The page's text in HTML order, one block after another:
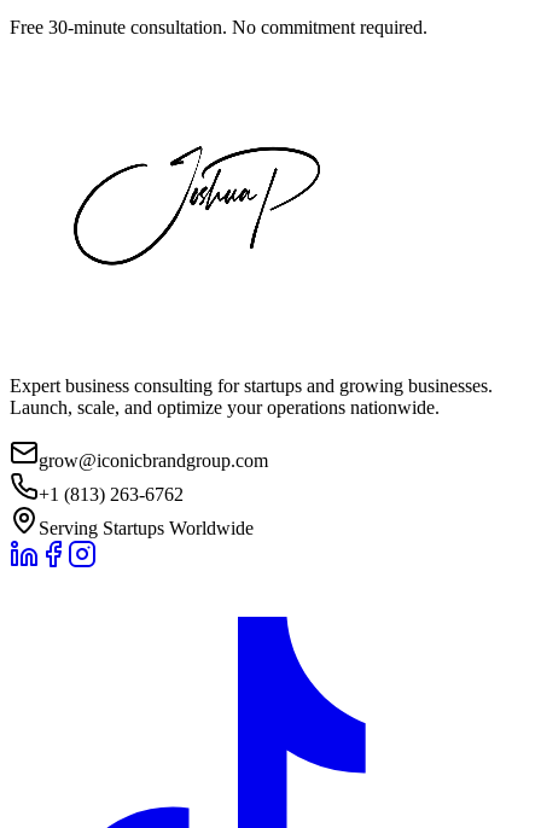
Free 30-minute consultation. No commitment required.
Expert business consulting for startups and growing businesses.
Launch, scale, and optimize your operations nationwide.
grow@iconicbrandgroup.com
+1 (813) 263-6762
Serving Startups Worldwide